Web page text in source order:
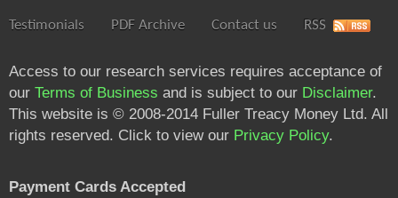
Testimonials PDF Archive Contact us RSS
Access to our research services requires acceptance of
our Terms of Business and is subject to our Disclaimer.
This website is © 2008-2014 Fuller Treacy Money Ltd. All
rights reserved. Click to view our Privacy Policy.
Payment Cards Accepted